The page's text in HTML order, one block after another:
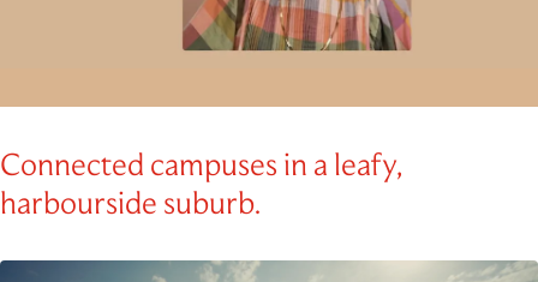
Connected campuses in a leafy,
harbourside suburb.